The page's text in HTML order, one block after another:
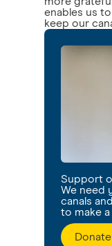
enables us
keep our
Support
We need
canals
to make